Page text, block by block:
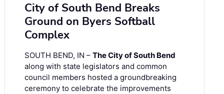
City of South Bend Breaks
Ground on Byers Softball
Complex
SOUTH BEND, IN – The City of South Bend
along with state legislators and common
council members hosted a groundbreaking
ceremony to celebrate the improvements